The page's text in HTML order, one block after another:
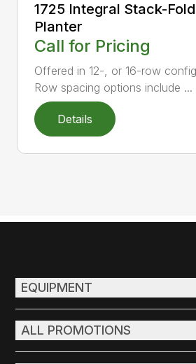
1725 Integral Stack-Fold
Planter
Call for Pricing
Offered in 12-, or 16-row
Row spacing options include ...
Details
EQUIPMENT
ALL PROMOTIONS